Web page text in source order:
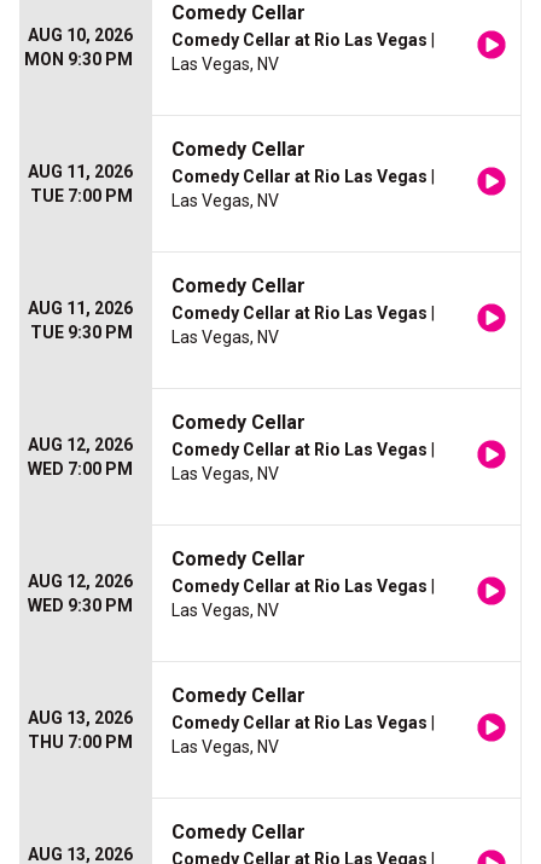
AUG 10, 2026
MON 9:30 PM
Comedy Cellar
Comedy Cellar at Rio Las Vegas
Las Vegas, NV
AUG 11, 2026
TUE 7:00 PM
Comedy Cellar
Comedy Cellar at Rio Las Vegas
Las Vegas, NV
AUG 11, 2026
TUE 9:30 PM
Comedy Cellar
Comedy Cellar at Rio Las Vegas
Las Vegas, NV
AUG 12, 2026
WED 7:00 PM
Comedy Cellar
Comedy Cellar at Rio Las Vegas
Las Vegas, NV
AUG 12, 2026
WED 9:30 PM
Comedy Cellar
Comedy Cellar at Rio Las Vegas
Las Vegas, NV
AUG 13, 2026
THU 7:00 PM
Comedy Cellar
Comedy Cellar at Rio Las Vegas
Las Vegas, NV
AUG 13, 2026
Comedy Cellar
Comedy Cellar at Rio Las Vegas